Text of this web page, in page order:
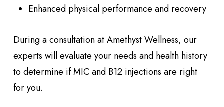
Enhanced physical performance and recovery
During a consultation at Amethyst Wellness, our
experts will evaluate your needs and health history
to determine if MIC and B12 injections are right
for you.